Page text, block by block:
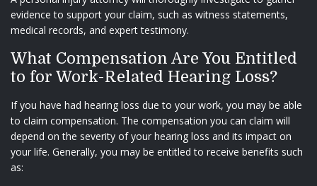
evidence to support your claim, such as witness statements,
medical records, and expert testimony.
What Compensation Are You Entitled
to for Work-Related Hearing Loss?
If you have had hearing loss due to your work, you may be able
to claim compensation. The compensation you can claim will
depend on the severity of your hearing loss and its impact on
your life. Generally, you may be entitled to receive benefits such
as: